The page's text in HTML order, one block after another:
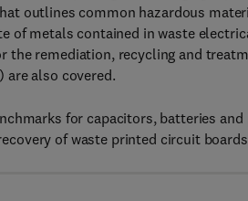
outlines common hazardous
of metals contained in waste
the remediation, recycling and
are also covered.
for capacitors, batteries
of waste printed circuit